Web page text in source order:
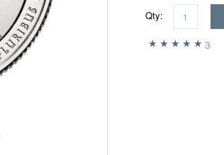
Qty:
3